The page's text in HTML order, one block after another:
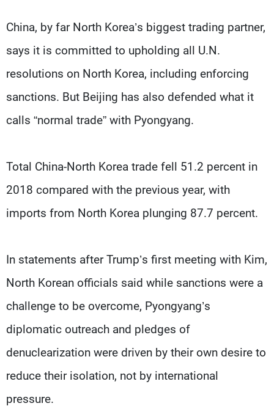
China, by far North Korea’s biggest trading partner,
says it is committed to upholding all U.N.
resolutions on North Korea, including enforcing
sanctions. But Beijing has also defended what it
calls “normal trade” with Pyongyang.
Total China-North Korea trade fell 51.2 percent in
2018 compared with the previous year, with
imports from North Korea plunging 87.7 percent.
In statements after Trump’s first meeting with Kim,
North Korean officials said while sanctions were a
challenge to be overcome, Pyongyang’s
diplomatic outreach and pledges of
denuclearization were driven by their own desire to
reduce their isolation, not by international
pressure.